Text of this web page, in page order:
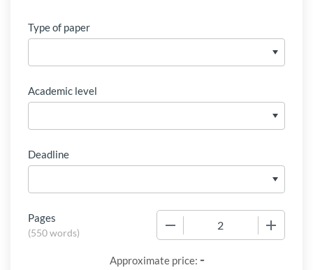
Type of paper
Academic level
Deadline
Pages
(550 words)
Approximate price: -